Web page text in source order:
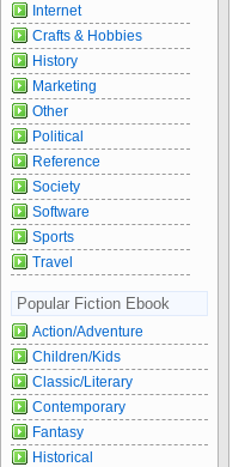
Internet
Crafts & Hobbies
History
Marketing
Other
Political
Reference
Society
Software
Sports
Travel
Popular Fiction Ebook
Action/Adventure
Children/Kids
Classic/Literary
Contemporary
Fantasy
Historical